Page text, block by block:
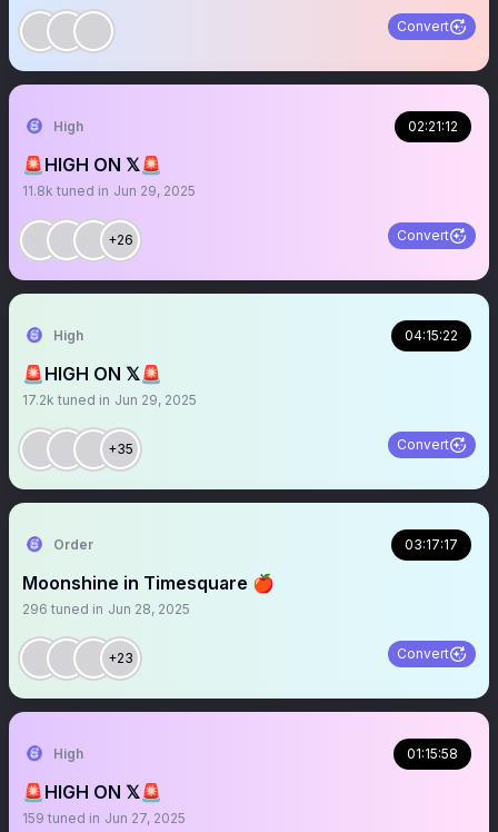
Convert
High 02:21:12
🚨HIGH ON 𝕏🚨
11.8k tuned in Jun 29, 2025
+26 Convert
High 04:15:22
🚨HIGH ON 𝕏🚨
17.2k tuned in Jun 29, 2025
+35 Convert
Order 03:17:17
Moonshine in Timesquare 🍎
296 tuned in Jun 28, 2025
+23 Convert
High 01:15:58
🚨HIGH ON 𝕏🚨
159 tuned in Jun 27, 2025